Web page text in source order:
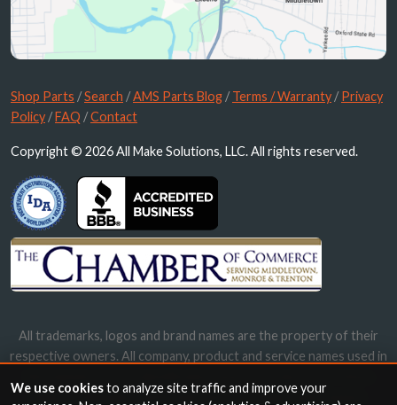
Shop Parts /Search /AMS Parts Blog /Terms / Warranty /Privacy
Policy /FAQ /Contact
Copyright © 2026 All Make Solutions, LLC. All rights reserved.
All trademarks, logos and brand names are the property of their
respective owners. All company, product and service names used in
names, trademarks and brands does not imply endorsement.
We use cookiesto analyze site traffic and improve your